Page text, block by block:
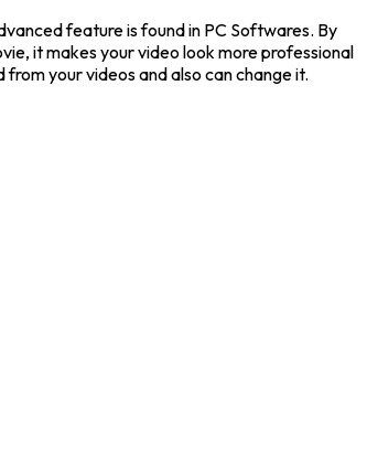
feature is found in PC Softwares. By
it makes your video look more professional
your videos and also can change it.